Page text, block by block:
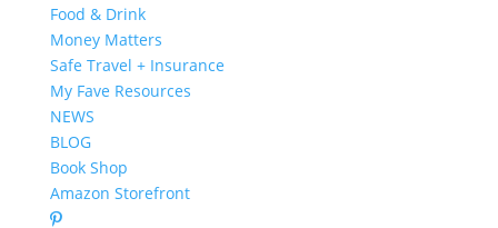
Food & Drink
Money Matters
Safe Travel + Insurance
My Fave Resources
NEWS
BLOG
Book Shop
Amazon Storefront